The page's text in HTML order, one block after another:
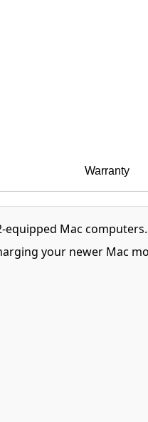
Warranty
Mac
your newer Mac